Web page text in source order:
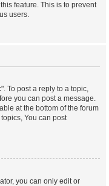
feature. This is to prevent
users.
To post a reply to a topic,
you can post a message.
at the bottom of the forum
You can post
you can only edit or